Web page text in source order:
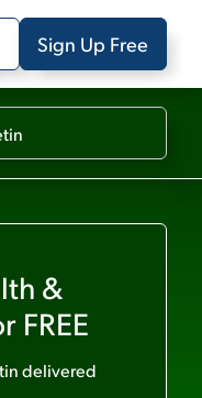
Sign Up Free
&
FREE
delivered